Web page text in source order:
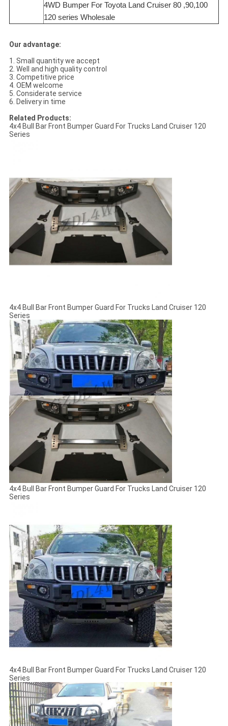
4WD Bumper For Toyota Land Cruiser 80 ,90,100
120 series Wholesale
Our advantage:
1. Small quantity we accept
2. Well and high quality control
3. Competitive price
4. OEM welcome
5. Considerate service
6. Delivery in time
Related Products:
4x4 Bull Bar Front Bumper Guard For Trucks Land Cruiser 120
Series
4x4 Bull Bar Front Bumper Guard For Trucks Land Cruiser 120
Series
4x4 Bull Bar Front Bumper Guard For Trucks Land Cruiser 120
Series
4x4 Bull Bar Front Bumper Guard For Trucks Land Cruiser 120
Series